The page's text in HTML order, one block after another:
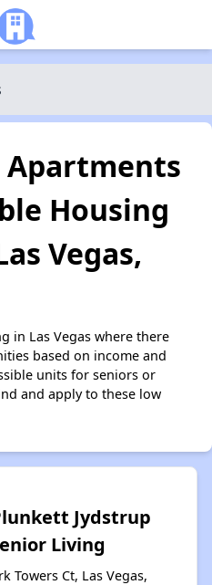
Apartments
Housing
Vegas,
in Las Vegas where there
based on income and
units for seniors or
and apply to these low
Jydstrup
Living
Towers Ct, Las Vegas,